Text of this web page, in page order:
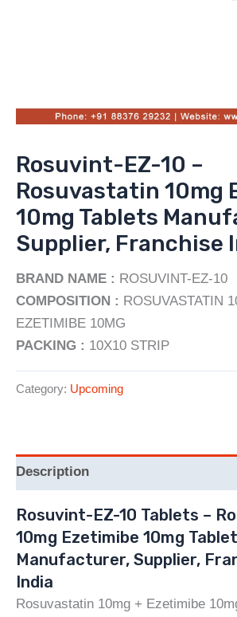
Rosuvint-EZ-10 –
Rosuvastatin 10mg
10mg Tablets
Supplier, Franchise
BRAND NAME : ROSUVINT-EZ-10
COMPOSITION : ROSUVASTATIN
EZETIMIBE 10MG
PACKING : 10X10 STRIP
Category: Upcoming
Description
Rosuvint-EZ-10 Tablets –
10mg Ezetimibe 10mg
Manufacturer, Supplier,
India
Rosuvastatin 10mg + Ezetimibe